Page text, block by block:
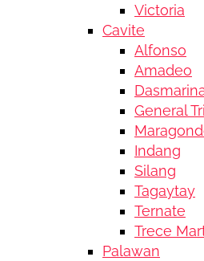
Victoria
Cavite
Alfonso
Amadeo
General
Indang
Silang
Tagaytay
Ternate
Trece
Palawan